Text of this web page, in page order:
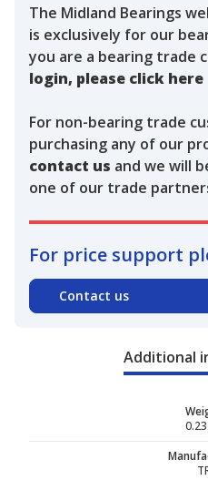
The Midland Bearings
is exclusively for our
you are a bearing trade
login, please click here
For non-bearing trade
purchasing any of our
contact us and we will
one of our trade
For price support
Contact us
Additional